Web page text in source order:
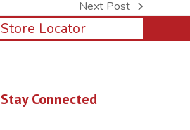
next
post:
Next Post
Store Locator
Stay Connected